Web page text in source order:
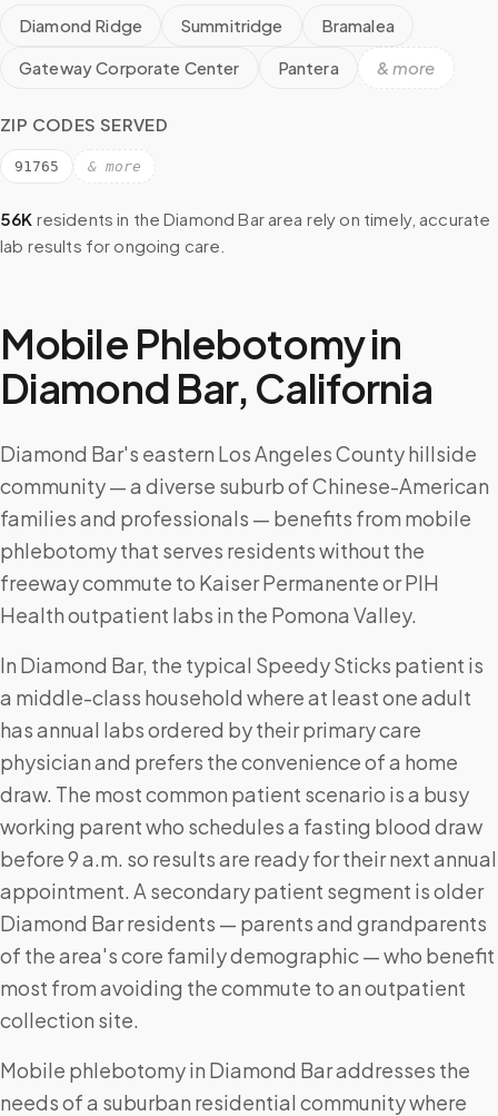
Diamond Ridge Summitridge
Bramalea
Gateway Corporate Center
Pantera & more
ZIP CODES SERVED
91765 & more
56K residents in the Diamond Bararea rely on timely, accurate
lab results for ongoing care.
Mobile Phlebotomy in
Diamond Bar, California
Diamond Bar's eastern Los Angeles County hillside
community — a diverse suburb of Chinese-American
families and professionals — benefits from mobile
phlebotomy that serves residents without the
freeway commute to Kaiser Permanente or PIH
Health outpatient labs in the Pomona Valley.
In Diamond Bar, the typical Speedy Sticks patient is
a middle-class household where at least one adult
has annual labs ordered by their primary care
physician and prefers the convenience of a home
draw. The most common patient scenario is a busy
working parent who schedules a fasting blood draw
before 9 a.m. so results are ready for their next annual
appointment. A secondary patient segment is older
Diamond Bar residents — parents and grandparents
of the area's core family demographic — who benefit
most from avoiding the commute to an outpatient
collection site.
Mobile phlebotomy in Diamond Bar addresses the
needs of a suburban residential community where